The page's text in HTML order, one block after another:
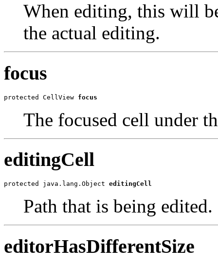
When editing, this will
the actual editing.
focus
protected CellView focus
The focused cell under
editingCell
protected java.lang.Object editingCell
Path that is being edited.
editorHasDifferentSize